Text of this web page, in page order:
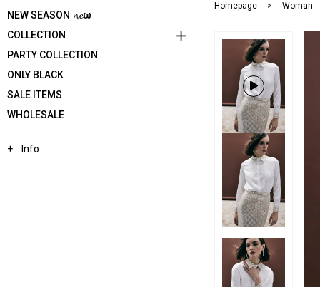
NEW SEASON 𝓷𝓮ω
COLLECTION
PARTY COLLECTION
ONLY BLACK
SALE ITEMS
WHOLESALE
Info
Homepage Woman